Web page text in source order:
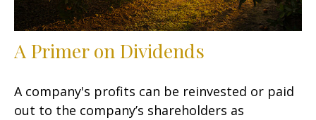
A Primer on Dividends
A company's profits can be reinvested or paid
out to the company’s shareholders as